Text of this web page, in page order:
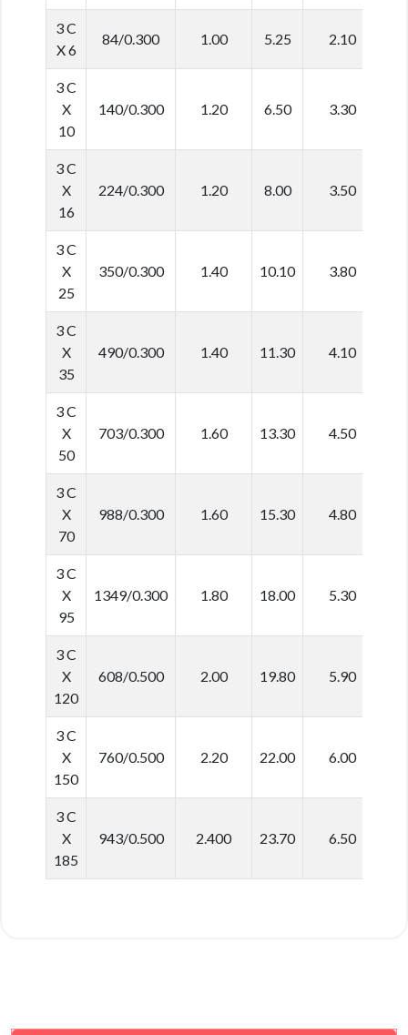
3 C
X 6
84/0.300 1.00 5.25 2.10
3 C
X
10
140/0.300 1.20 6.50 3.30
3 C
X
16
224/0.300 1.20 8.00 3.50
3 C
X
25
350/0.300 1.40 10.10 3.80
3 C
X
35
490/0.300 1.40 11.30 4.10
3 C
X
50
703/0.300 1.60 13.30 4.50
3 C
X
70
988/0.300 1.60 15.30 4.80
3 C
X
95
1349/0.300 1.80 18.00 5.30
3 C
X
120
608/0.500 2.00 19.80 5.90
3 C
X
150
760/0.500 2.20 22.00 6.00
3 C
X
185
943/0.500 2.400 23.70 6.50